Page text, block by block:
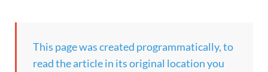
This page was created programmatically, to
read the article in its original location you